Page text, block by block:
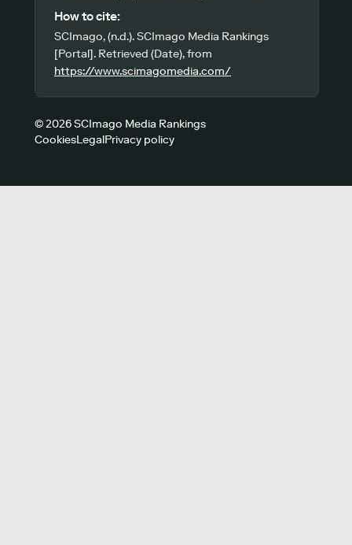
How to cite:
SCImago, (n.d.). SCImago Media Rankings
[Portal]. Retrieved (Date), from
https://www.scimagomedia.com/
© 2026 SCImago Media Rankings
CookiesLegalPrivacy policy